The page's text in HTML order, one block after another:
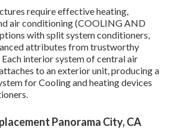
require effective heating,
air conditioning (COOLING AND
with split system conditioners,
attributes from trustworthy
Each interior system of central air
to an exterior unit, producing a
for Cooling and heating devices
Panorama City, CA